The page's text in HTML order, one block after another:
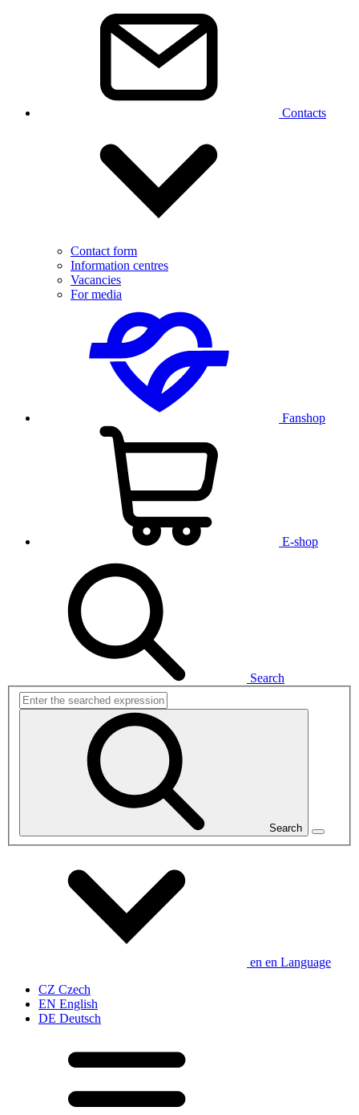
Contacts
Contact form
Information centres
Vacancies
For media
Fanshop
E-shop
Search
Search
en en Language
CZ Czech
EN English
DE Deutsch